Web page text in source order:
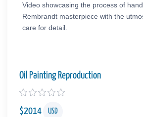
Video showcasing the process of
Rembrandt masterpiece with the
care for detail.
Oil Painting Reproduction
$2014 USD